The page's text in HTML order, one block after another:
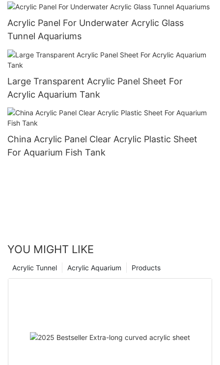
Acrylic Panel For Underwater Acrylic Glass
Tunnel Aquariums
Large Transparent Acrylic Panel Sheet For
Acrylic Aquarium Tank
China Acrylic Panel Clear Acrylic Plastic Sheet
For Aquarium Fish Tank
YOU MIGHT LIKE
Products
Acrylic Aquarium
Acrylic Tunnel